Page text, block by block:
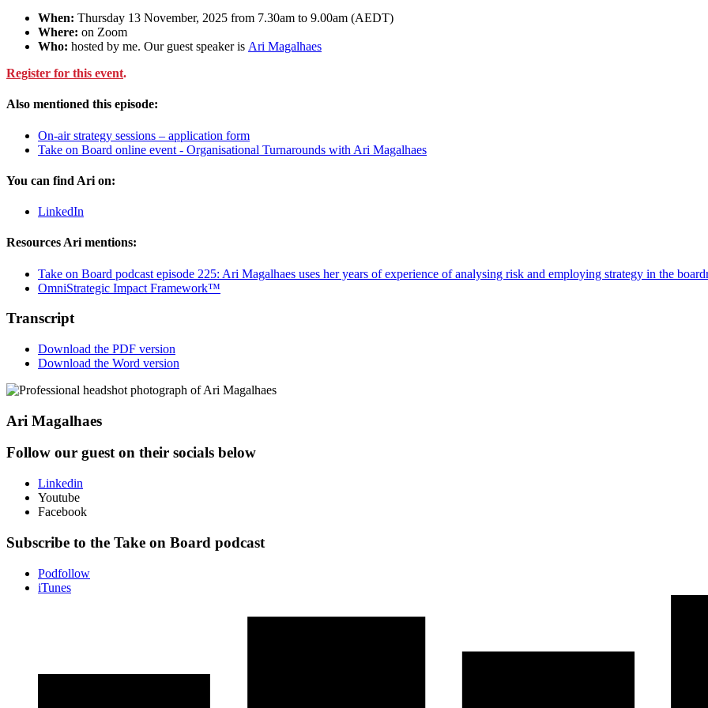
When: Thursday 13 November, 2025 from 7.30am to 9.00am (AEDT)
Where: on Zoom
Who: hosted by me. Our guest speaker is Ari Magalhaes
Register for this event.
Also mentioned this episode:
On-air strategy sessions – application form
Take on Board online event - Organisational Turnarounds with Ari Magalhaes
You can find Ari on:
LinkedIn
Resources Ari mentions:
Take on Board podcast episode 225: Ari Magalhaes uses her years of experience of analysing risk and employing strategy in the
OmniStrategic Impact Framework™
Transcript
Download the PDF version
Download the Word version
Ari Magalhaes
Follow our guest on their socials below
Linkedin
Youtube
Facebook
Subscribe to the Take on Board podcast
Podfollow
iTunes